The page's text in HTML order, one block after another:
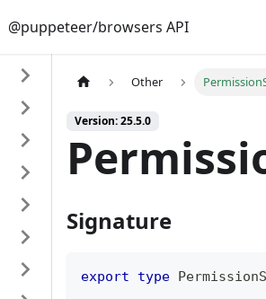
@puppeteer/browsers API
Other
Version: 25.5.0
Signature
export type